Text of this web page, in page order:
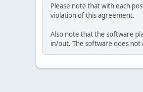
Please note that with each
violation of this agreement.
Also note that the software
in/out. The software does